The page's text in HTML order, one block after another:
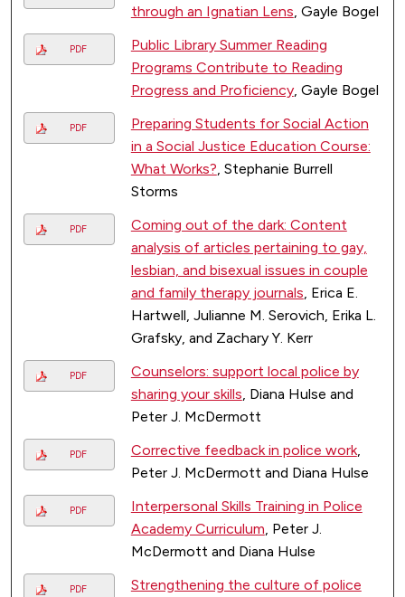
through an Ignatian Lens, Gayle Bogel
PDF
Public Library Summer Reading
Programs Contribute to Reading
Progress and Proficiency, Gayle Bogel
PDF
Preparing Students for Social Action
in a Social Justice Education Course:
What Works?, Stephanie Burrell
Storms
PDF
Coming out of the dark: Content
analysis of articles pertaining to gay,
lesbian, and bisexual issues in couple
and family therapy journals, Erica E.
Hartwell, Julianne M. Serovich, Erika L.
Grafsky, and Zachary Y. Kerr
PDF
Counselors: support local police by
sharing your skills, Diana Hulse and
Peter J. McDermott
PDF Corrective feedback in police work,
Peter J. McDermott and Diana Hulse
PDF
Interpersonal Skills Training in Police
Academy Curriculum, Peter J.
McDermott and Diana Hulse
PDF
Strengthening the culture of police